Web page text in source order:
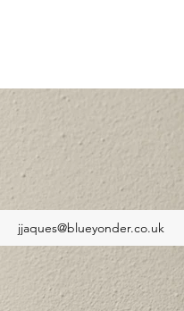
jjaques@blueyonder.co.uk